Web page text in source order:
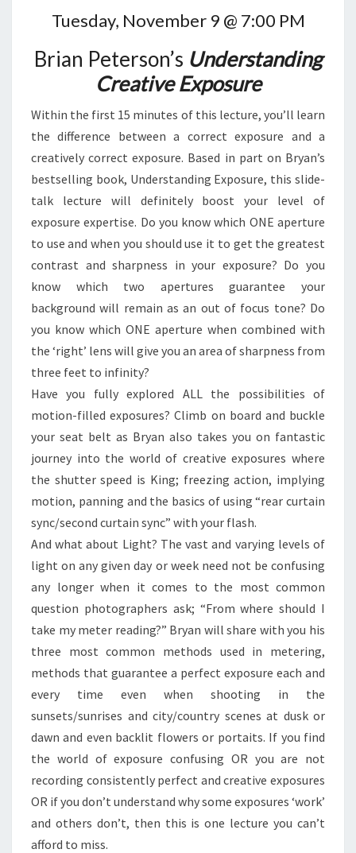
Tuesday, November 9 @ 7:00 PM
Brian Peterson’s Understanding
Creative Exposure
Within the first 15 minutes of this lecture, you’ll learn
the difference between a correct exposure and a
creatively correct exposure. Based in part on Bryan’s
bestselling book, Understanding Exposure, this slide-
talk lecture will definitely boost your level of
exposure expertise. Do you know which ONE aperture
to use and when you should use it to get the greatest
contrast and sharpness in your exposure? Do you
know which two apertures guarantee your
background will remain as an out of focus tone? Do
you know which ONE aperture when combined with
the ‘right’ lens will give you an area of sharpness from
three feet to infinity?
Have you fully explored ALL the possibilities of
motion-filled exposures? Climb on board and buckle
your seat belt as Bryan also takes you on fantastic
journey into the world of creative exposures where
the shutter speed is King; freezing action, implying
motion, panning and the basics of using “rear curtain
sync/second curtain sync” with your flash.
And what about Light? The vast and varying levels of
light on any given day or week need not be confusing
any longer when it comes to the most common
question photographers ask; “From where should I
take my meter reading?” Bryan will share with you his
three most common methods used in metering,
methods that guarantee a perfect exposure each and
every time even when shooting in the
sunsets/sunrises and city/country scenes at dusk or
dawn and even backlit flowers or portaits. If you find
the world of exposure confusing OR you are not
recording consistently perfect and creative exposures
OR if you don’t understand why some exposures ‘work’
and others don’t, then this is one lecture you can’t
afford to miss.